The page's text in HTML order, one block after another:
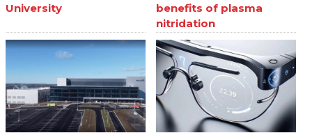
University
benefits of plasma
nitridation